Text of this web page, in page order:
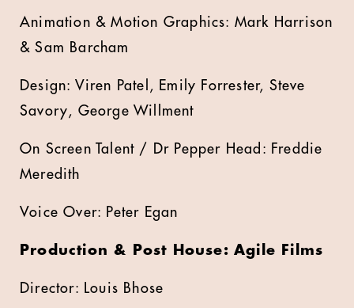
Animation & Motion Graphics: Mark Harrison
& Sam Barcham
Design: Viren Patel, Emily Forrester, Steve
Savory, George Willment
On Screen Talent / Dr Pepper Head: Freddie
Meredith
Voice Over: Peter Egan
Production & Post House: Agile Films
Director: Louis Bhose